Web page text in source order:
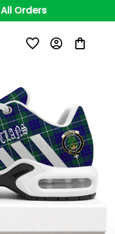
Orders